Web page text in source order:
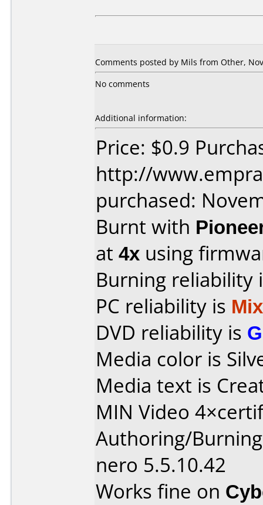
Comments posted by Mils from Other,
No comments
Additional information:
Price: $0.9
http://
purchased:
Burnt with
at 4x using
Burning reliability
PC reliability is
DVD reliability is
Media color is
Media text is
MIN Video
Authoring/
nero 5.5.10.42
Works fine on